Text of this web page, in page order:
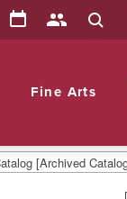
Fine Arts
[Archived